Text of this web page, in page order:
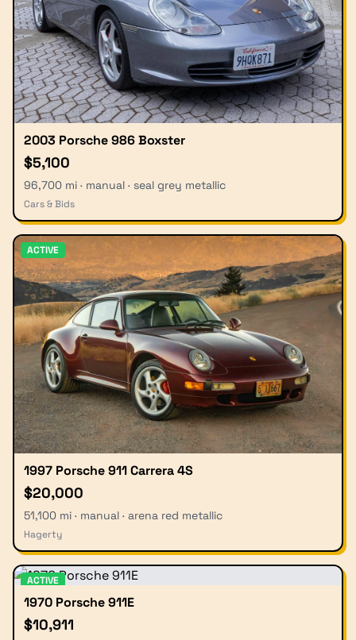
2003 Porsche 986 Boxster
$5,100
96,700 mi · manual · seal grey metallic
Cars & Bids
ACTIVE
1997 Porsche 911 Carrera 4S
$20,000
51,100 mi · manual · arena red metallic
Hagerty
ACTIVE
1970 Porsche 911E
$10,911